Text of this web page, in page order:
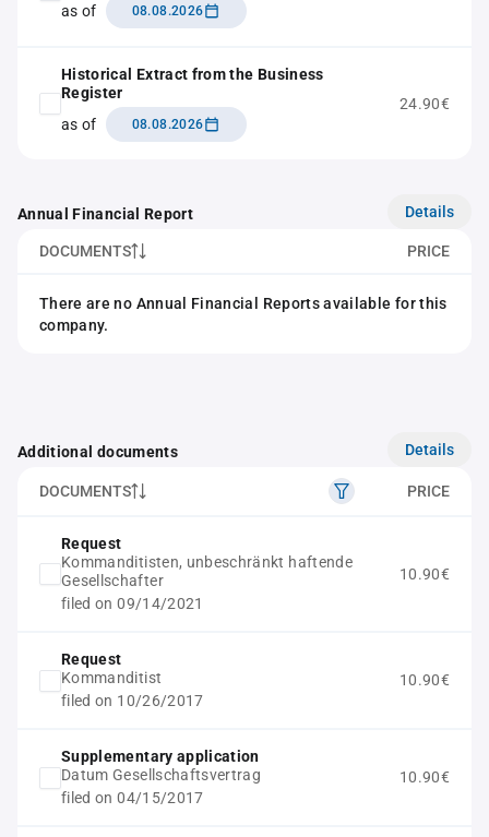
as of
08.08.2026
Historical Extract from the Business
Register
as of
08.08.2026
24.90€
Annual Financial Report Details
DOCUMENTS PRICE
There are no Annual Financial Reports available for this
company.
Additional documents Details
DOCUMENTS PRICE
Request
Kommanditisten, unbeschränkt haftende
Gesellschafter
filed on 09/14/2021
10.90€
Request
Kommanditist
filed on 10/26/2017
10.90€
Supplementary application
Datum Gesellschaftsvertrag
filed on 04/15/2017
10.90€